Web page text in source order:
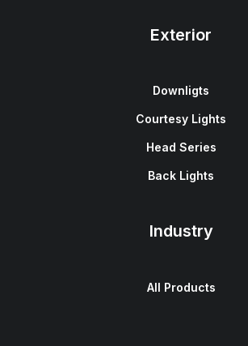
Exterior
Downligts
Courtesy Lights
Head Series
Back Lights
Industry
All Products